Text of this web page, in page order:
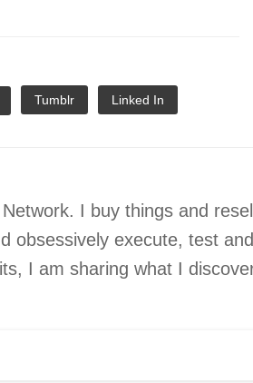
Tumblr Linked In
I buy things and resell
obsessively execute, test and
I am sharing what I